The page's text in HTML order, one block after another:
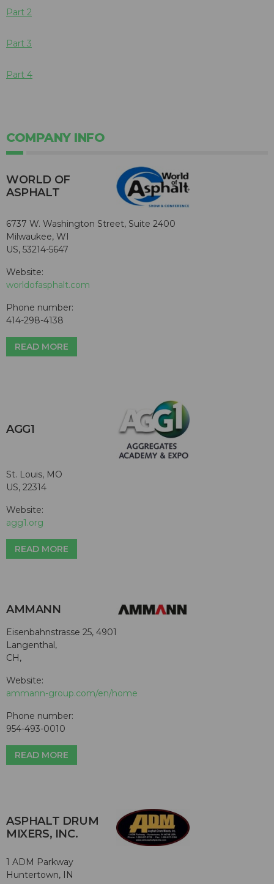
Part 2
Part 3
Part 4
COMPANY INFO
WORLD OF
ASPHALT
6737 W. Washington Street, Suite 2400
Milwaukee, WI
US, 53214-5647
Website:
worldofasphalt.com
Phone number:
414-298-4138
READ MORE
AGG1
St. Louis, MO
US, 22314
Website:
agg1.org
READ MORE
AMMANN
Eisenbahnstrasse 25, 4901
Langenthal,
CH,
Website:
ammann-group.com/en/home
Phone number:
954-493-0010
READ MORE
ASPHALT DRUM
MIXERS, INC.
1 ADM Parkway
Huntertown, IN